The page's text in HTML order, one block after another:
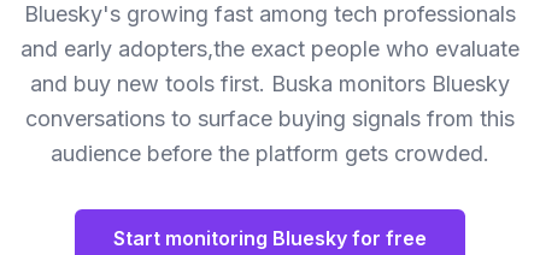
Bluesky's growing fast among tech professionals
and early adopters,the exact people who evaluate
and buy new tools first. Buska monitors Bluesky
conversations to surface buying signals from this
audience before the platform gets crowded.
Start monitoring Bluesky for free